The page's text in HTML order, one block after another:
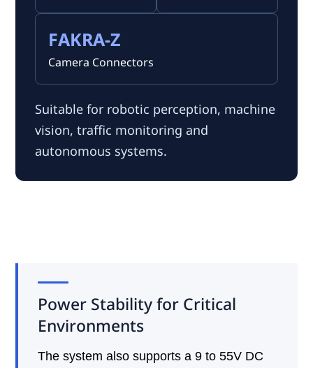
FAKRA-Z
Camera Connectors
Suitable for robotic perception, machine
vision, traffic monitoring and
autonomous systems.
Power Stability for Critical
Environments
The system also supports a 9 to 55V DC